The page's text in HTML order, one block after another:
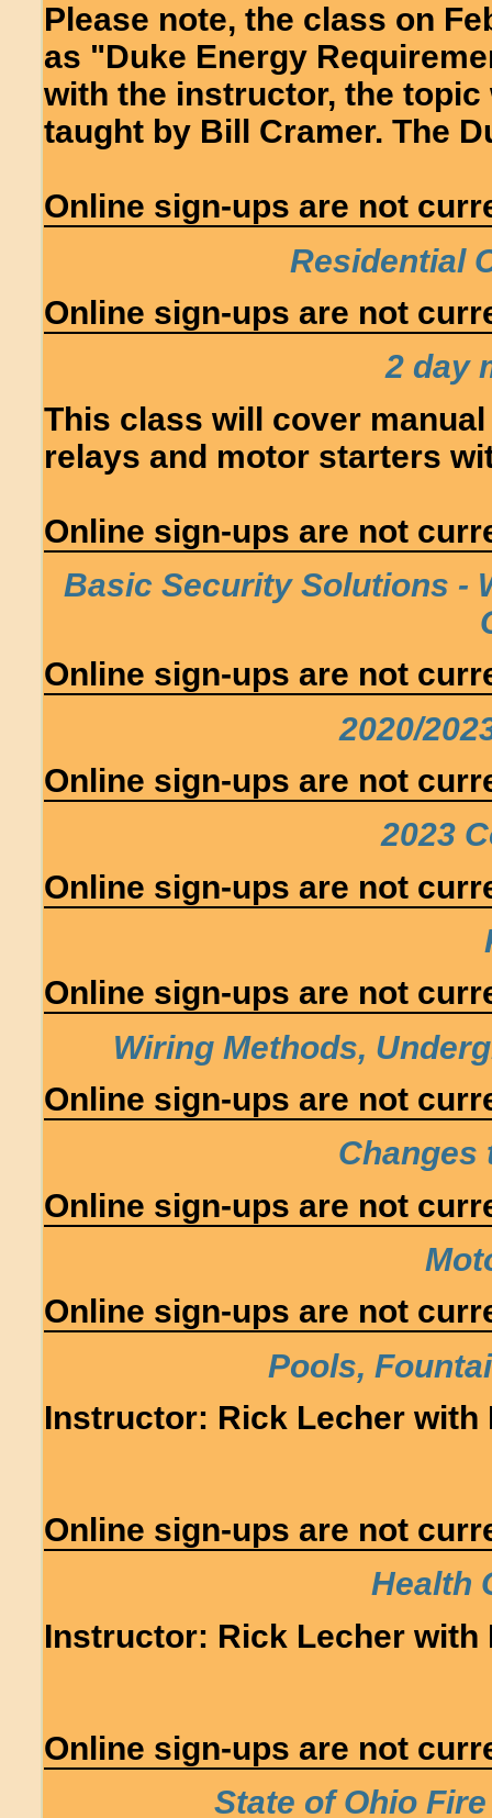
Please note, the class on
as "Duke Energy
with the instructor, the
taught by Bill Cramer. The
Online sign-ups are not
Residential
Online sign-ups are not
2 day
This class will cover
relays and motor starters
Online sign-ups are not
Basic Security Solutions -
Online sign-ups are not
2020/
Online sign-ups are not
2023
Online sign-ups are not
Online sign-ups are not
Wiring Methods,
Online sign-ups are not
Changes
Online sign-ups are not
Online sign-ups are not
Pools,
Instructor: Rick Lecher with
Online sign-ups are not
Health
Instructor: Rick Lecher with
Online sign-ups are not
State of Ohio